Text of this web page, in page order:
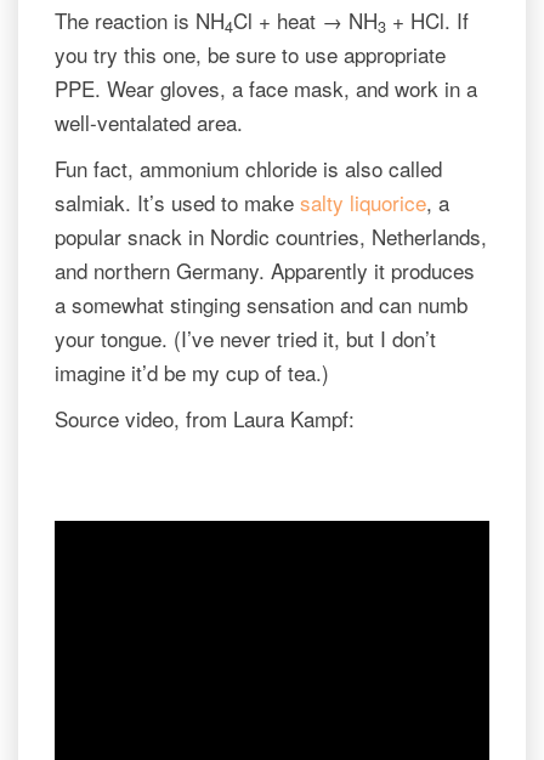
The reaction is NH4Cl + heat → NH3 + HCl. If
you try this one, be sure to use appropriate
PPE. Wear gloves, a face mask, and work in a
well-ventalated area.
Fun fact, ammonium chloride is also called
salmiak. It’s used to make salty liquorice, a
popular snack in Nordic countries, Netherlands,
and northern Germany. Apparently it produces
a somewhat stinging sensation and can numb
your tongue. (I’ve never tried it, but I don’t
imagine it’d be my cup of tea.)
Source video, from Laura Kampf: